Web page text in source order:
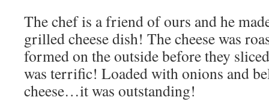
The chef is a friend of ours and he
grilled cheese dish! The cheese was
formed on the outside before they
was terrific! Loaded with onions and
cheese…it was outstanding!